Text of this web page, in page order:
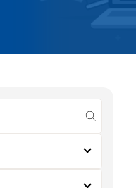
submit